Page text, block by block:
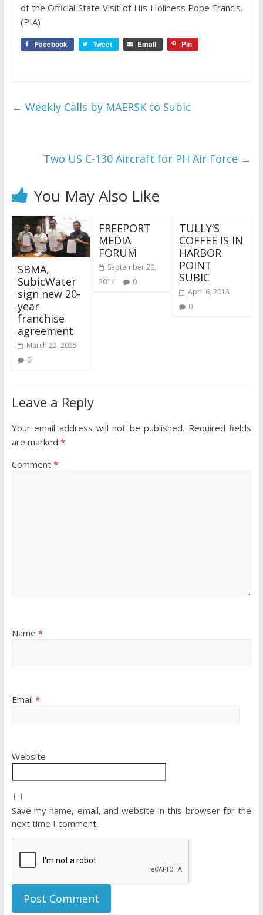
of the Official State Visit of His Holiness Pope Francis.
(PIA)
Facebook Tweet Email Pin
← Weekly Calls by MAERSK to Subic
Two US C-130 Aircraft for PH Air Force →
You May Also Like
SBMA,
SubicWater
sign new 20-
year
franchise
agreement
March 22, 2025
0
FREEPORT
MEDIA
FORUM
September 20,
2014
0
TULLY’S
COFFEE IS IN
HARBOR
POINT
SUBIC
April 6, 2013
0
Leave a Reply
Your email address will not be published. Required fields
are marked *
Comment *
Name *
Email *
Website
Save my name, email, and website in this browser for the
next time I comment.